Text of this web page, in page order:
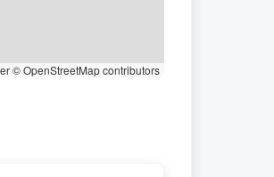
© OpenStreetMap contributors